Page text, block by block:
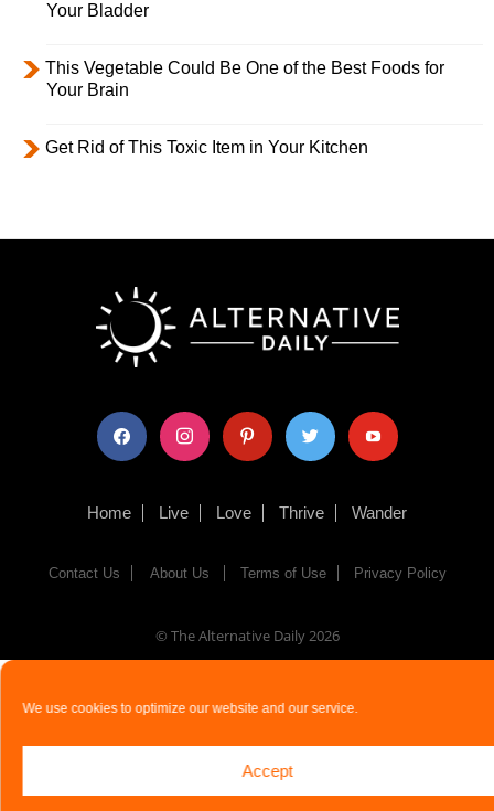
We use cookies to optimize our website and our service.
Accept
Your Bladder
This Vegetable Could Be One of the Best Foods for
Your Brain
Get Rid of This Toxic Item in Your Kitchen
facebook instagram pinterest twitter youtube
Home Live Love Thrive Wander
Contact Us About Us Terms of Use Privacy Policy
© The Alternative Daily 2026